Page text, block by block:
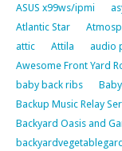
ASUS x99ws/ipmi
Atlantic Star
attic
Attila audio
Awesome Front Yard
baby back ribs
Backup Music Relay
Backyard Oasis and